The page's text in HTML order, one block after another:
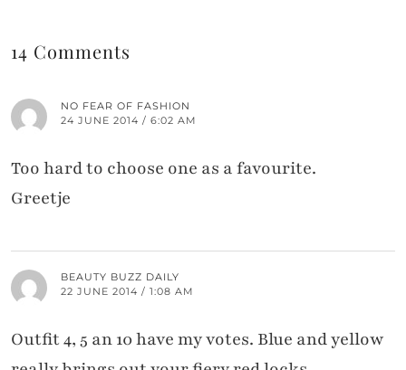
14 Comments
NO FEAR OF FASHION
24 JUNE 2014 / 6:02 AM
Too hard to choose one as a favourite.
Greetje
BEAUTY BUZZ DAILY
22 JUNE 2014 / 1:08 AM
Outfit 4, 5 an 10 have my votes. Blue and yellow